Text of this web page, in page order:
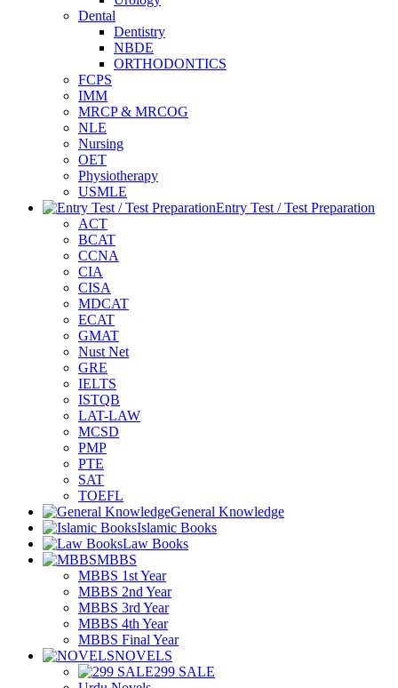
Dental
Dentistry
NBDE
ORTHODONTICS
FCPS
IMM
MRCP & MRCOG
NLE
Nursing
OET
Physiotherapy
USMLE
Entry Test / Test Preparation
ACT
BCAT
CCNA
CIA
CISA
MDCAT
ECAT
GMAT
Nust Net
GRE
IELTS
ISTQB
LAT-LAW
MCSD
PMP
PTE
SAT
TOEFL
General Knowledge
Islamic Books
Law Books
MBBS
MBBS 1st Year
MBBS 2nd Year
MBBS 3rd Year
MBBS 4th Year
MBBS Final Year
NOVELS
299 SALE